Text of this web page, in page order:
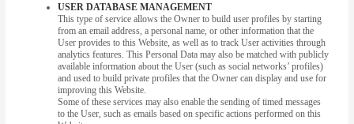
USER DATABASE MANAGEMENT
This type of service allows the Owner to build user profiles by starting
from an email address, a personal name, or other information that the
User provides to this Website, as well as to track User activities through
analytics features. This Personal Data may also be matched with publicly
available information about the User (such as social networks’ profiles)
and used to build private profiles that the Owner can display and use for
improving this Website.
Some of these services may also enable the sending of timed messages
to the User, such as emails based on specific actions performed on this